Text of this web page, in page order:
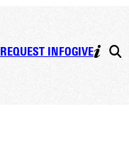
REQUEST INFOGIVE